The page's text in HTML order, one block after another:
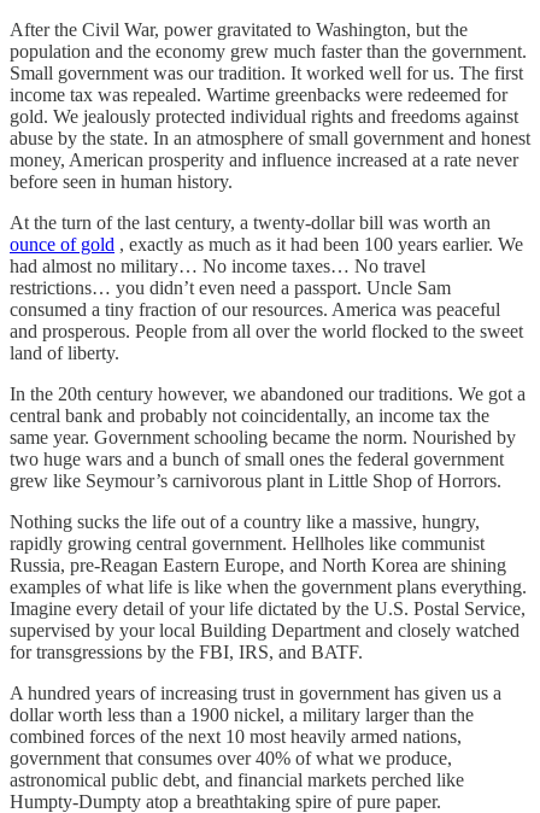
After the Civil War, power gravitated to Washington, but the
population and the economy grew much faster than the government.
Small government was our tradition. It worked well for us. The first
income tax was repealed. Wartime greenbacks were redeemed for
gold. We jealously protected individual rights and freedoms against
abuse by the state. In an atmosphere of small government and honest
money, American prosperity and influence increased at a rate never
before seen in human history.
At the turn of the last century, a twenty-dollar bill was worth an
ounce of gold , exactly as much as it had been 100 years earlier. We
had almost no military… No income taxes… No travel
restrictions… you didn’t even need a passport. Uncle Sam
consumed a tiny fraction of our resources. America was peaceful
and prosperous. People from all over the world flocked to the sweet
land of liberty.
In the 20th century however, we abandoned our traditions. We got a
central bank and probably not coincidentally, an income tax the
same year. Government schooling became the norm. Nourished by
two huge wars and a bunch of small ones the federal government
grew like Seymour’s carnivorous plant in Little Shop of Horrors.
Nothing sucks the life out of a country like a massive, hungry,
rapidly growing central government. Hellholes like communist
Russia, pre-Reagan Eastern Europe, and North Korea are shining
examples of what life is like when the government plans everything.
Imagine every detail of your life dictated by the U.S. Postal Service,
supervised by your local Building Department and closely watched
for transgressions by the FBI, IRS, and BATF.
A hundred years of increasing trust in government has given us a
dollar worth less than a 1900 nickel, a military larger than the
combined forces of the next 10 most heavily armed nations,
government that consumes over 40% of what we produce,
astronomical public debt, and financial markets perched like
Humpty-Dumpty atop a breathtaking spire of pure paper.